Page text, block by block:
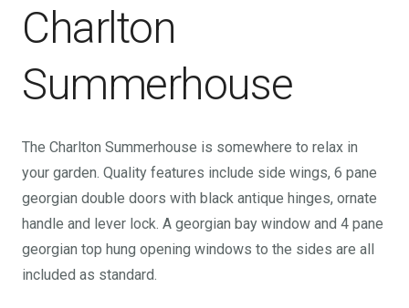
Charlton
Summerhouse
The Charlton Summerhouse is somewhere to relax in
your garden. Quality features include side wings, 6 pane
georgian double doors with black antique hinges, ornate
handle and lever lock. A georgian bay window and 4 pane
georgian top hung opening windows to the sides are all
included as standard.